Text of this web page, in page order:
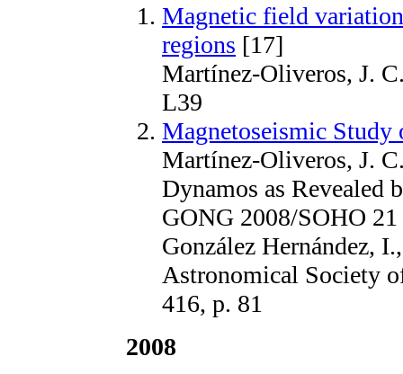
Magnetic field
regions [17]
Martínez-Oliveros, J.
L39
Magnetoseismic
Martínez-Oliveros, J.
Dynamos as Revealed
GONG 2008/SOHO
González Hernández,
Astronomical Society
416, p. 81
2008